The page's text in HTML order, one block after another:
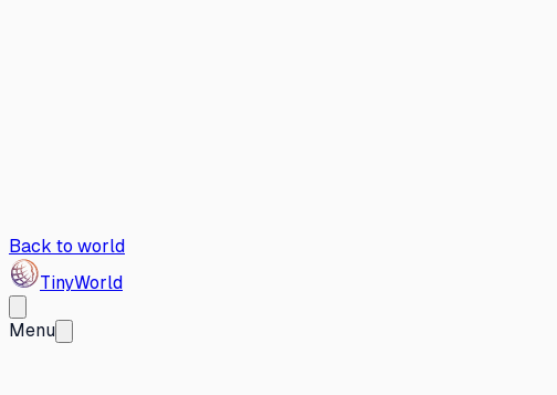
Back to world
TinyWorld
Menu